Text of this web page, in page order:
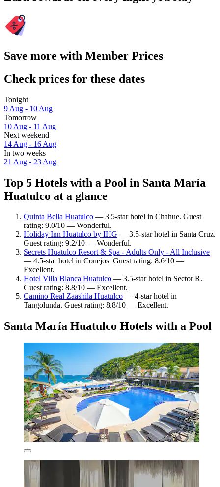
Save more with Member Prices
Check prices for these dates
Tonight
9 Aug - 10 Aug
Tomorrow
10 Aug - 11 Aug
Next weekend
14 Aug - 16 Aug
In two weeks
21 Aug - 23 Aug
Top 5 Hotels with a Pool in Santa María
Huatulco at a glance
Quinta Bella Huatulco — 3.5-star hotel in Chahue. Guest
rating: 9.0/10 — Wonderful.
Holiday Inn Huatulco by IHG — 3.5-star hotel in Santa Cruz.
Guest rating: 9.2/10 — Wonderful.
Secrets Huatulco Resort & Spa - Adults Only - All Inclusive
— 4.5-star hotel in Conejos. Guest rating: 8.6/10 —
Excellent.
Hotel Villa Blanca Huatulco — 3.5-star hotel in Sector R.
Guest rating: 8.8/10 — Excellent.
Camino Real Zaashila Huatulco — 4-star hotel in
Tangolunda. Guest rating: 8.8/10 — Excellent.
Santa María Huatulco Hotels with a Pool